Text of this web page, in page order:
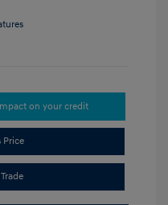
on your credit
Price